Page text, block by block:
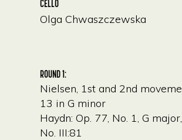
CELLO
Olga Chwaszczewska
ROUND 1:
Nielsen, 1st and 2nd
13 in G minor
Haydn: Op. 77, No. 1, G
No. III:81